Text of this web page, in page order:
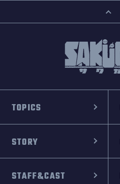
TOPICS
STORY
STAFF&CAST